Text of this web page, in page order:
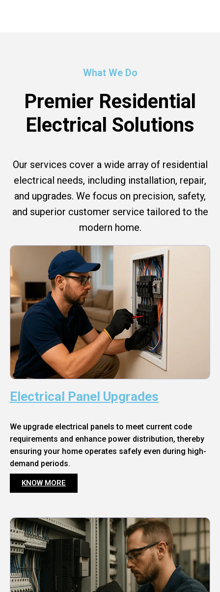
What We Do
Premier Residential
Electrical Solutions
Our services cover a wide array of residential
electrical needs, including installation, repair,
and upgrades. We focus on precision, safety,
and superior customer service tailored to the
modern home.
Electrical Panel Upgrades
We upgrade electrical panels to meet current code
requirements and enhance power distribution, thereby
ensuring your home operates safely even during high-
demand periods.
KNOW MORE